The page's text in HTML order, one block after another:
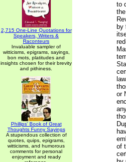
2,715 One-Line Quotations for
Speakers, Writers &
Raconteurs
Invaluable sampler of
witticisms, epigrams, sayings,
bon mots, platitudes and
insights chosen for their brevity
and pithiness.
Phillips' Book of Great
Thoughts Funny Sayings
A stupendous collection of
quotes, quips, epigrams,
witticisms, and humorous
comments for personal
enjoyment and ready
to
by
or
of